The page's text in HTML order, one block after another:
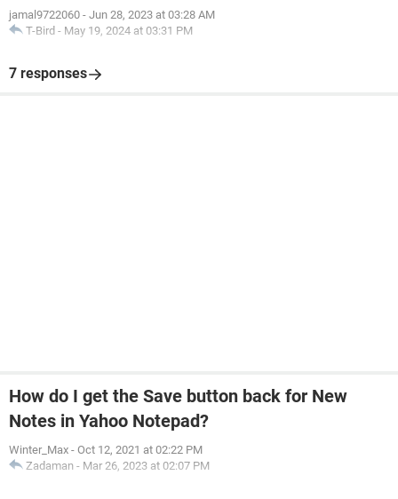
jamal9722060 - Jun 28, 2023 at 03:28 AM
T-Bird - May 19, 2024 at 03:31 PM
7 responses
How do I get the Save button back for New
Notes in Yahoo Notepad?
Winter_Max - Oct 12, 2021 at 02:22 PM
Zadaman - Mar 26, 2023 at 02:07 PM